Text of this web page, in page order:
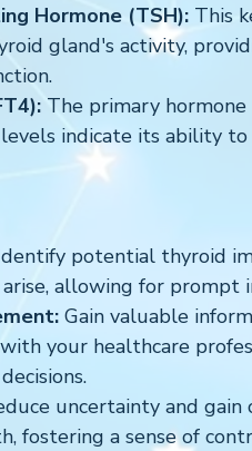
Hormone (TSH): This
gland's activity,
The primary
indicate its ability
potential thyroid
allowing for prompt
Gain valuable
your healthcare
uncertainty and
fostering a sense of